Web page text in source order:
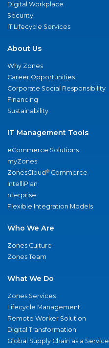
Digital Workplace
Security
IT Lifecycle Services
About Us
Why Zones
Career Opportunities
Corporate Social Responsibility
Financing
Sustainability
IT Management Tools
eCommerce Solutions
myZones
ZonesCloud® Commerce
IntelliPlan
nterprise
Flexible Integration Models
Who We Are
Zones Culture
Zones Team
What We Do
Zones Services
Lifecycle Management
Remote Worker Solution
Digital Transformation
Global Supply Chain as a Service